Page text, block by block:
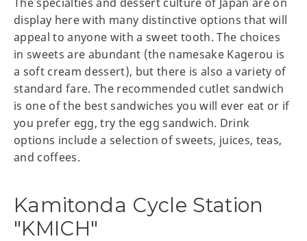
display here with many distinctive options that will
appeal to anyone with a sweet tooth. The choices
in sweets are abundant (the namesake Kagerou is
a soft cream dessert), but there is also a variety of
standard fare. The recommended cutlet sandwich
is one of the best sandwiches you will ever eat or if
you prefer egg, try the egg sandwich. Drink
options include a selection of sweets, juices, teas,
and coffees.
Kamitonda Cycle Station
"KMICH"